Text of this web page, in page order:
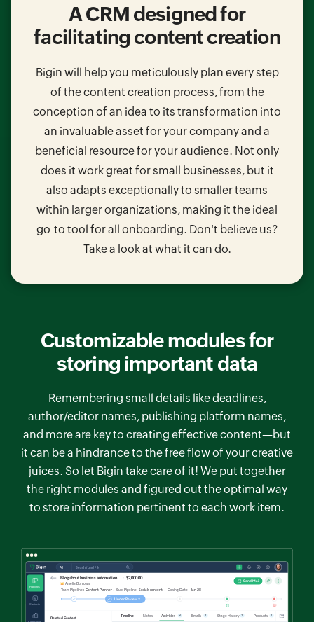
A CRM designed for
facilitating content creation
Bigin will help you meticulously plan every step
of the content creation process, from the
conception of an idea to its transformation into
an invaluable asset for your company and a
beneficial resource for your audience. Not only
does it work great for small businesses, but it
also adapts exceptionally to smaller teams
within larger organizations, making it the ideal
go-to tool for all onboarding. Don't believe us?
Take a look at what it can do.
Customizable modules for
storing important data
Remembering small details like deadlines,
author/editor names, publishing platform names,
and more are key to creating effective content—but
it can be a hindrance to the free flow of your creative
juices. So let Bigin take care of it! We put together
the right modules and figured out the optimal way
to store information pertinent to each work item.